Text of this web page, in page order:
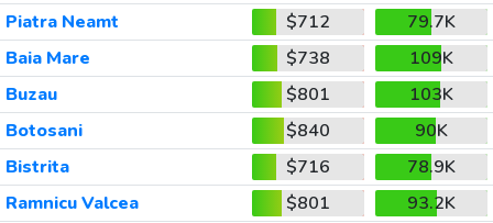
Piatra Neamt
$712
79.7K
Baia Mare
$738
109K
Buzau
$801
103K
Botosani
$840
90K
Bistrita
$716
78.9K
Ramnicu Valcea
$801
93.2K